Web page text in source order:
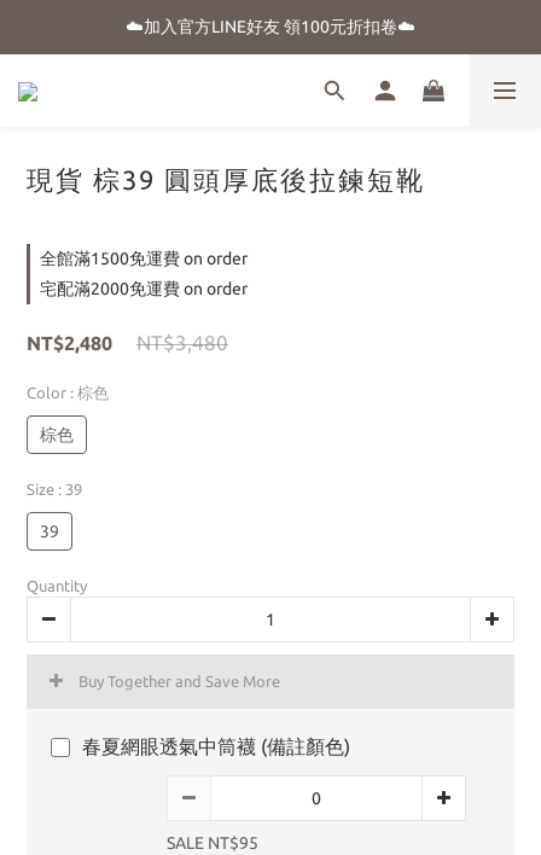
☀️盛夏購物季-滿額贈 "品牌晴雨用抗UV自動傘"
☁️加入官方LINE好友 領100元折扣卷☁️
⭐新朋友首購享優惠⭐
現貨 棕39 圓頭厚底後拉鍊短靴
全館滿1500免運費 on order
宅配滿2000免運費 on order
NT$2,480 NT$3,480
Color : 棕色
棕色
Size : 39
39
Quantity
Buy Together and Save More
春夏網眼透氣中筒襪 (備註顏色)
SALE NT$95